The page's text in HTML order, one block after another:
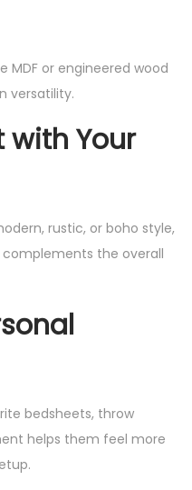
MDF or engineered wood
versatility.
with Your
rustic, or boho style,
complements the overall
bedsheets, throw
helps them feel more